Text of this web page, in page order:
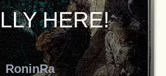
HERE!
RoninRa